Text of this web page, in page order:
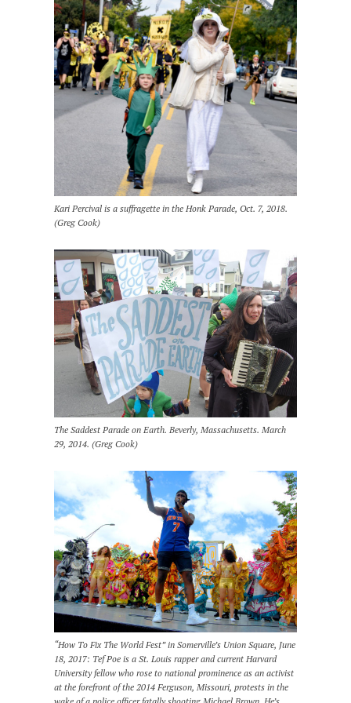
Kari Percival is a suffragette in the Honk Parade, Oct. 7, 2018.
(Greg Cook)
The Saddest Parade on Earth. Beverly, Massachusetts. March
29, 2014. (Greg Cook)
“How To Fix The World Fest” in Somerville’s Union Square, June
18, 2017: Tef Poe is a St. Louis rapper and current Harvard
University fellow who rose to national prominence as an activist
at the forefront of the 2014 Ferguson, Missouri, protests in the